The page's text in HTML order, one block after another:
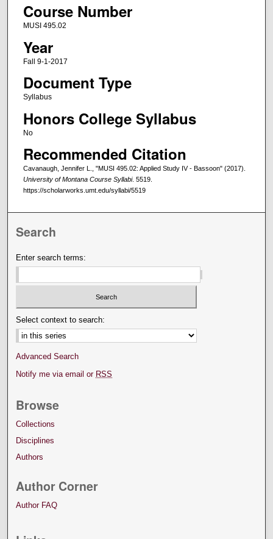
Course Number
MUSI 495.02
Year
Fall 9-1-2017
Document Type
Syllabus
Honors College Syllabus
No
Recommended Citation
Cavanaugh, Jennifer L., "MUSI 495.02: Applied Study IV - Bassoon" (2017).
University of Montana Course Syllabi. 5519.
https://scholarworks.umt.edu/syllabi/5519
Search
Enter search terms:
Select context to search:
Advanced Search
Notify me via email or RSS
Browse
Collections
Disciplines
Authors
Author Corner
Author FAQ